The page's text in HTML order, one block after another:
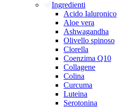
Ingredienti
Acido Ialuronico
Aloe vera
Ashwagandha
Olivello spinoso
Clorella
Coenzima Q10
Collagene
Colina
Curcuma
Luteina
Serotonina